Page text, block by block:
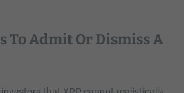
To Admit Or Dismiss A